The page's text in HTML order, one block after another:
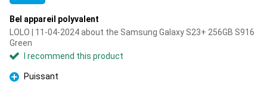
Bel appareil polyvalent
LOLO | 11-04-2024 about the Samsung Galaxy S23+ 256GB S916
Green
I recommend this product
Pro
Puissant